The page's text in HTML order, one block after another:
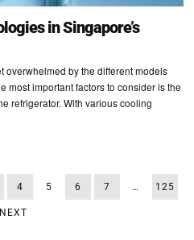
in Singapore’s
overwhelmed by the different models
most important factors to consider is the
refrigerator. With various cooling
4 5 6 7 … 125
NEXT